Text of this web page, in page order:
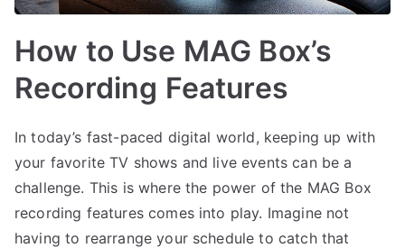
How to Use MAG Box’s
Recording Features
In today’s fast-paced digital world, keeping up with
your favorite TV shows and live events can be a
challenge. This is where the power of the MAG Box
recording features comes into play. Imagine not
having to rearrange your schedule to catch that